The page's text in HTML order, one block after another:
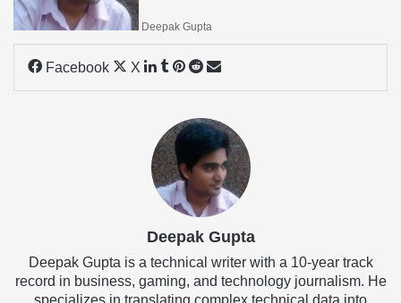
Deepak Gupta
Facebook X LinkedIn
Tumblr
Pinterest
Reddit
Share
Deepak Gupta
Deepak Gupta is a technical writer with a 10-year track
record in business, gaming, and technology journalism. He
specializes in translating complex technical data into